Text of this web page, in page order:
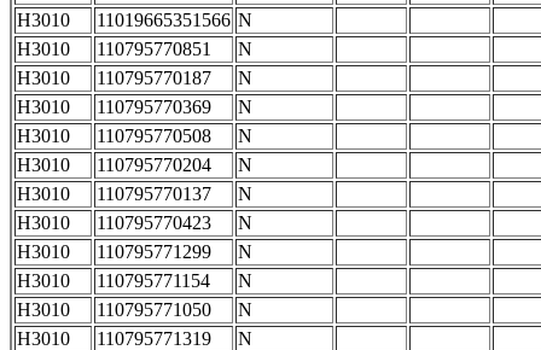
H3010
11019665351566 N
H3010
110795770851
N
H3010
110795770187
N
H3010
110795770369
N
H3010
110795770508
N
H3010
110795770204
N
H3010
110795770137
N
H3010
110795770423
N
H3010
110795771299
N
H3010
110795771154
N
H3010
110795771050
N
H3010
110795771319
N